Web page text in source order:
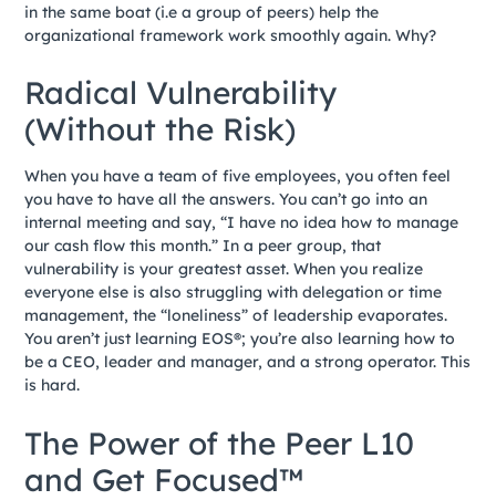
in the same boat (i.e a group of peers) help the
organizational framework work smoothly again. Why?
Radical Vulnerability
(Without the Risk)
When you have a team of five employees, you often feel
you have to have all the answers. You can’t go into an
internal meeting and say, “I have no idea how to manage
our cash flow this month.” In a peer group, that
vulnerability is your greatest asset. When you realize
everyone else is also struggling with delegation or time
management, the “loneliness” of leadership evaporates.
You aren’t just learning EOS®; you’re also learning how to
be a CEO, leader and manager, and a strong operator. This
is hard.
The Power of the Peer L10
and Get Focused™